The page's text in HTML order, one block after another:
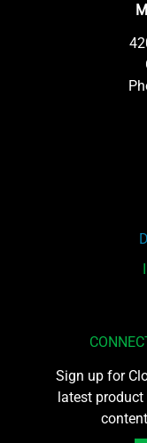
Sign up for
latest